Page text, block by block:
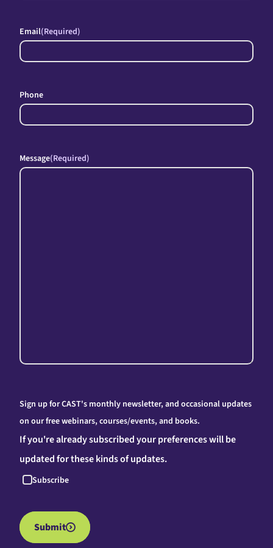
Email(Required)
Phone
Message(Required)
Sign up for CAST's monthly newsletter, and occasional updates
on our free webinars, courses/events, and books.
If you're already subscribed your preferences will be
updated for these kinds of updates.
Subscribe
Submit